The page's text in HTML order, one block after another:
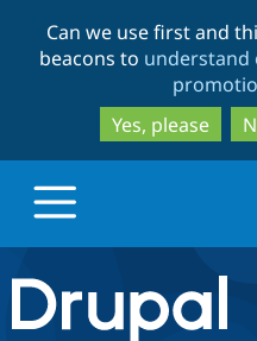
Can we use first and
beacons to understand
Yes, please
Drupal.org home